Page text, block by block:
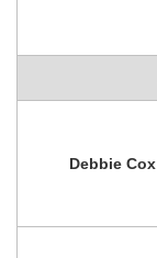
Debbie Cox